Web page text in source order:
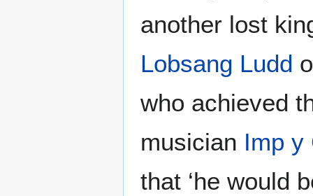
another lost
Lobsang Ludd
who achieved
musician Imp y
that ‘he would